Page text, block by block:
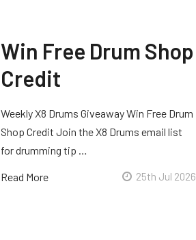
Win Free Drum Shop
Credit
Weekly X8 Drums Giveaway Win Free Drum
Shop Credit Join the X8 Drums email list
for drumming tip …
Read More 25th Jul 2026